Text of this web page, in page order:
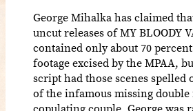
George Mihalka has claimed
uncut releases of MY BLOODY
contained only about 70
footage excised by the MPAA,
script had those scenes spelled
of the infamous missing